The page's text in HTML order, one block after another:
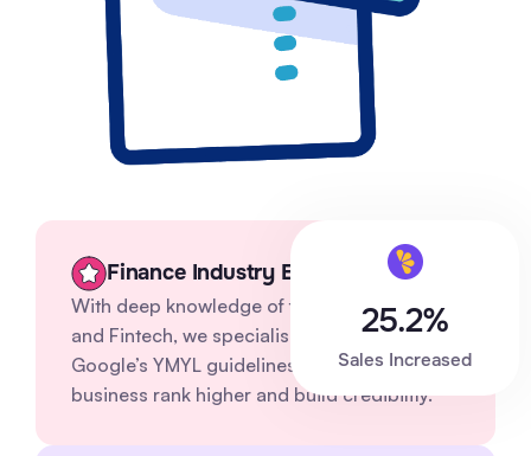
25.2%
Sales Increased
Finance Industry Expertise
With deep knowledge of financial services
and Fintech, we specialise in navigating
Google’s YMYL guidelines to help your
business rank higher and build credibility.